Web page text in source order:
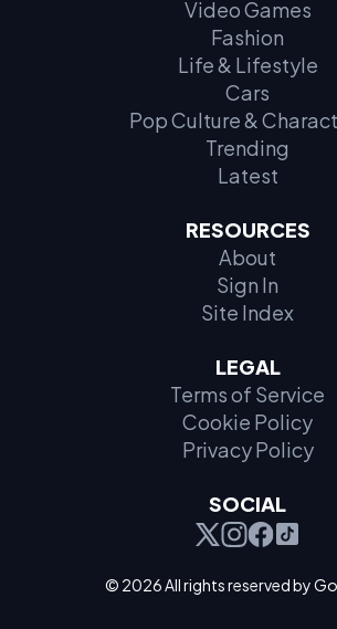
Video Games
Fashion
Life & Lifestyle
Cars
Pop Culture &
Trending
Latest
RESOURCES
About
Sign In
Site Index
LEGAL
Terms of Service
Cookie Policy
Privacy Policy
SOCIAL
© 2026 All rights reserved by